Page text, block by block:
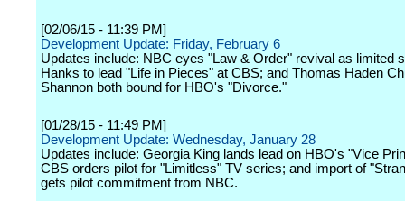
[02/06/15 - 11:39 PM]
Development Update: Friday, February 6
Updates include: NBC eyes "Law & Order" revival as limited
Hanks to lead "Life in Pieces" at CBS; and Thomas Haden
Shannon both bound for HBO's "Divorce."
[01/28/15 - 11:49 PM]
Development Update: Wednesday, January 28
Updates include: Georgia King lands lead on HBO's "Vice
CBS orders pilot for "Limitless" TV series; and import of
gets pilot commitment from NBC.